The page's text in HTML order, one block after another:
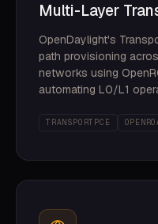
Multi-Layer
OpenDaylight's
path provisioning
networks using
automating L0/L1
TRANSPORTPCE